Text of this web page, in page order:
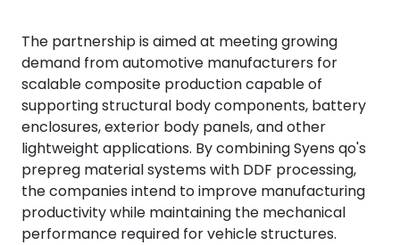
The partnership is aimed at meeting growing
demand from automotive manufacturers for
scalable composite production capable of
supporting structural body components, battery
enclosures, exterior body panels, and other
lightweight applications. By combining Syens qo's
prepreg material systems with DDF processing,
the companies intend to improve manufacturing
productivity while maintaining the mechanical
performance required for vehicle structures.